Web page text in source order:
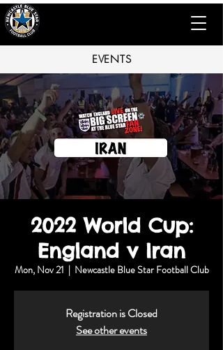
EVENTS
2022 World Cup:
England v Iran
Mon, Nov 21
  |
Newcastle Blue Star Football Club
Registration is Closed
See other events